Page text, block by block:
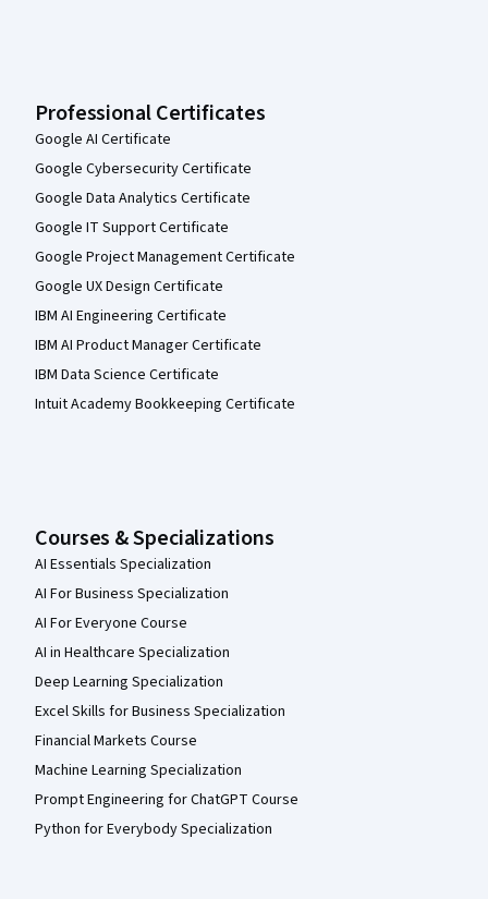
Professional Certificates
Google AI Certificate
Google Cybersecurity Certificate
Google Data Analytics Certificate
Google IT Support Certificate
Google Project Management Certificate
Google UX Design Certificate
IBM AI Engineering Certificate
IBM AI Product Manager Certificate
IBM Data Science Certificate
Intuit Academy Bookkeeping Certificate
Courses & Specializations
AI Essentials Specialization
AI For Business Specialization
AI For Everyone Course
AI in Healthcare Specialization
Deep Learning Specialization
Excel Skills for Business Specialization
Financial Markets Course
Machine Learning Specialization
Prompt Engineering for ChatGPT Course
Python for Everybody Specialization